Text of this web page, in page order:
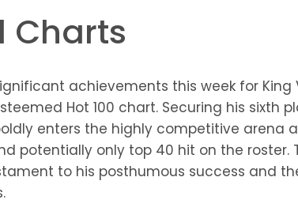
Charts
achievements this week for King
Hot 100 chart. Securing his sixth
enters the highly competitive arena
potentially only top 40 hit on the roster.
to his posthumous success and